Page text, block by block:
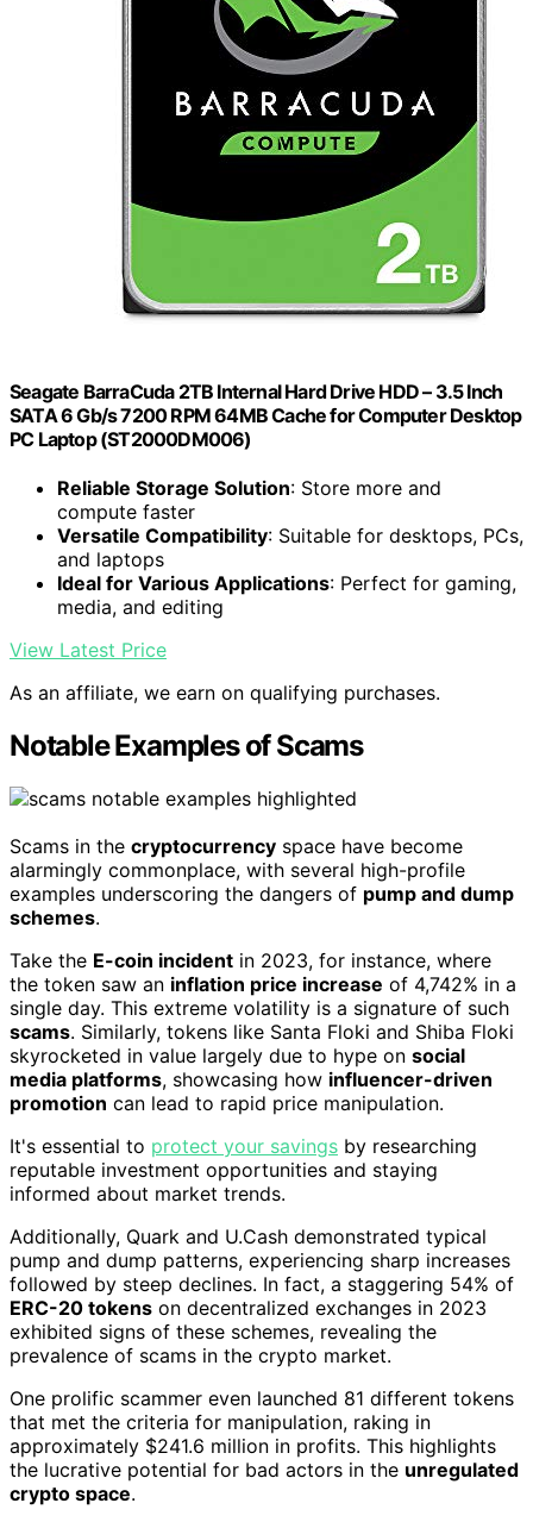
Seagate BarraCuda 2TB Internal Hard Drive HDD – 3.5 Inch
SATA 6 Gb/s 7200 RPM 64MB Cache for Computer Desktop
PC Laptop (ST2000DM006)
Reliable Storage Solution: Store more and
compute faster
Versatile Compatibility: Suitable for desktops, PCs,
and laptops
Ideal for Various Applications: Perfect for gaming,
media, and editing
View Latest Price
As an affiliate, we earn on qualifying purchases.
Notable Examples of Scams
Scams in the cryptocurrency space have become
alarmingly commonplace, with several high-profile
examples underscoring the dangers of pump and dump
schemes.
Take the E-coin incident in 2023, for instance, where
the token saw an inflation price increase of 4,742% in a
single day. This extreme volatility is a signature of such
scams. Similarly, tokens like Santa Floki and Shiba Floki
skyrocketed in value largely due to hype on social
media platforms, showcasing how influencer-driven
promotion can lead to rapid price manipulation.
It's essential to protect your savings by researching
reputable investment opportunities and staying
informed about market trends.
Additionally, Quark and U.Cash demonstrated typical
pump and dump patterns, experiencing sharp increases
followed by steep declines. In fact, a staggering 54% of
ERC-20 tokens on decentralized exchanges in 2023
exhibited signs of these schemes, revealing the
prevalence of scams in the crypto market.
One prolific scammer even launched 81 different tokens
that met the criteria for manipulation, raking in
approximately $241.6 million in profits. This highlights
the lucrative potential for bad actors in the unregulated
crypto space.